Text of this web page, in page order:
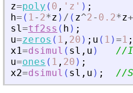
z=poly ( 0 , ' z ' ) ;
h= ( 1- 2*z ) / ( z^2- 0.2*z+
sl=tf2ss ( h ) ;
u=zeros ( 1 , 20 ) ; u ( 1 )=1 ;
x1=dsimul ( sl , u )
//
u=ones ( 1 , 20 ) ;
x2=dsimul ( sl , u ) ; //